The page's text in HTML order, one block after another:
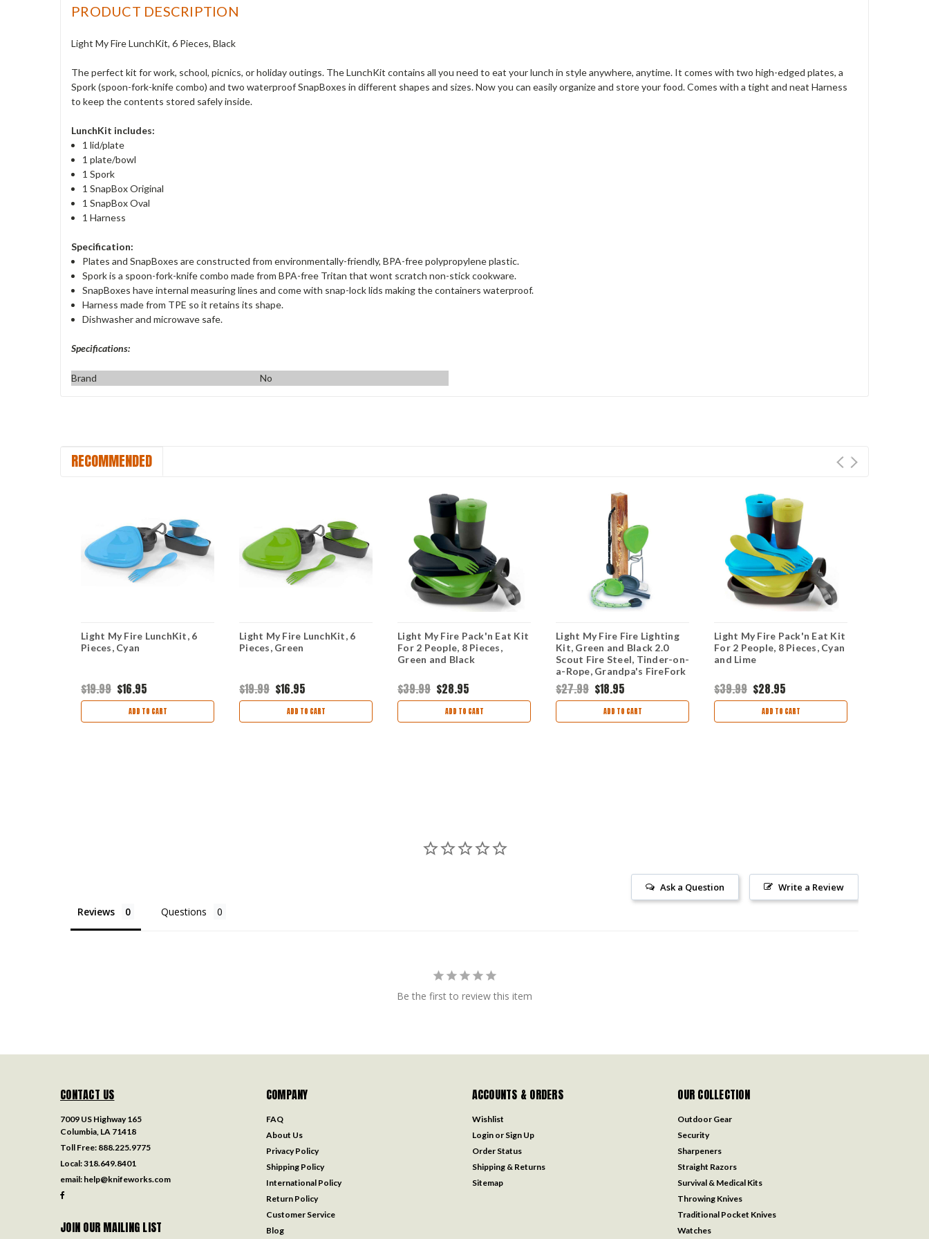
PRODUCT DESCRIPTION
Light My Fire LunchKit, 6 Pieces, Black
The perfect kit for work, school, picnics, or holiday outings. The LunchKit contains all you need to eat your lunch in style anywhere, anytime. It comes with two high-edged plates, a
Spork (spoon-fork-knife combo) and two waterproof SnapBoxes in different shapes and sizes. Now you can easily organize and store your food. Comes with a tight and neat Harness
to keep the contents stored safely inside.
LunchKit includes:
1 lid/plate
1 plate/bowl
1 Spork
1 SnapBox Original
1 SnapBox Oval
1 Harness
Specification:
Plates and SnapBoxes are constructed from environmentally-friendly, BPA-free polypropylene plastic.
Spork is a spoon-fork-knife combo made from BPA-free Tritan that wont scratch non-stick cookware.
SnapBoxes have internal measuring lines and come with snap-lock lids making the containers waterproof.
Harness made from TPE so it retains its shape.
Dishwasher and microwave safe.
Specifications:
Brand No
RECOMMENDED
Light My Fire LunchKit, 6
Pieces, Cyan
$19.99 $16.95
ADD TO CART
Light My Fire LunchKit, 6
Pieces, Green
$19.99 $16.95
ADD TO CART
Light My Fire Pack'n Eat Kit
For 2 People, 8 Pieces,
Green and Black
$39.99 $28.95
ADD TO CART
Light My Fire Fire Lighting
Kit, Green and Black 2.0
Scout Fire Steel, Tinder-on-
a-Rope, Grandpa's FireFork
$27.99 $18.95
ADD TO CART
Light My Fire Pack'n Eat Kit
For 2 People, 8 Pieces, Cyan
and Lime
$39.99 $28.95
ADD TO CART
Write a Review
Ask a Question
Reviews Questions
Be the first to review this item
CONTACT US
7009 US Highway 165
Columbia, LA 71418
Toll Free: 888.225.9775
Local:318.649.8401
email: help@knifeworks.com
JOIN OUR MAILING LIST
COMPANY
FAQ
About Us
Privacy Policy
Shipping Policy
International Policy
Return Policy
Customer Service
Blog
ACCOUNTS & ORDERS
Wishlist
Login or Sign Up
Order Status
Shipping & Returns
Sitemap
OUR COLLECTION
Outdoor Gear
Security
Sharpeners
Straight Razors
Survival & Medical Kits
Throwing Knives
Traditional Pocket Knives
Watches